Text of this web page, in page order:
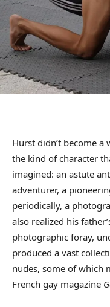
Hurst didn’t become
the kind of character
imagined: an astute
adventurer, a
periodically, a
also realized his
photographic foray,
produced a vast
nudes, some of which
French gay magazine